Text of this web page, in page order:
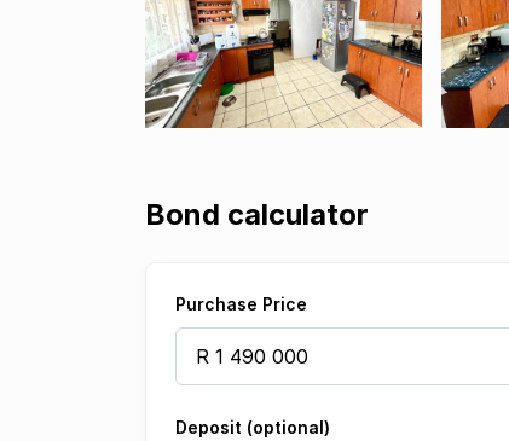
Bond calculator
Purchase Price
Deposit (optional)